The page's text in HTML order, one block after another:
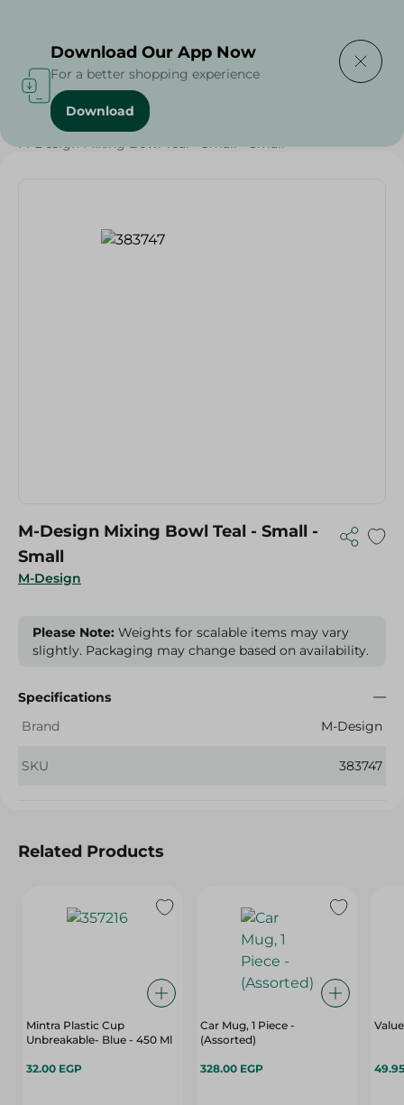
Home / Households
M-Design Mixing Bowl Teal - Small - Small
M-Design
M-Design Mixing Bowl Teal - Small -
Small
Please Note: Weights for scalable items may vary
slightly. Packaging may change based on availability.
Specifications
Brand
M-Design
SKU 383747
Related Products
Mintra Plastic Cup
Unbreakable- Blue - 450 Ml
32.00 EGP
Car Mug, 1 Piece -
(Assorted)
328.00 EGP
Download Our App Now
For a better shopping experience
Download